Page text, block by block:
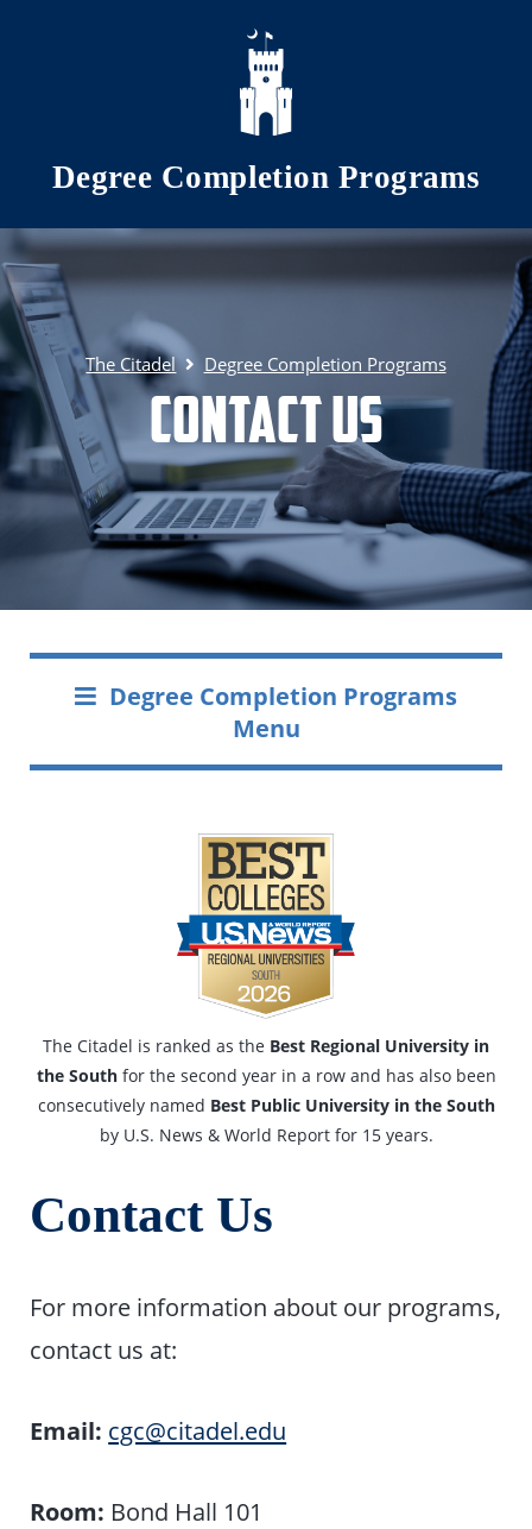
Skip to main content
Degree Completion Programs
The Citadel Degree Completion Programs
Contact Us
Degree Completion Programs
Menu
The Citadel is ranked as the Best Regional University in
the Southfor the second year in a row and has also been
consecutively named Best Public University in the South
by U.S. News & World Report for 15 years.
Contact Us
For more information about our programs,
contact us at:
Email: cgc@citadel.edu
Room: Bond Hall 101